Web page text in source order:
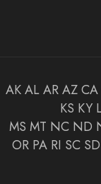
AK AL AR AZ CA
KS KY
MS MT NC ND
OR PA RI SC SD